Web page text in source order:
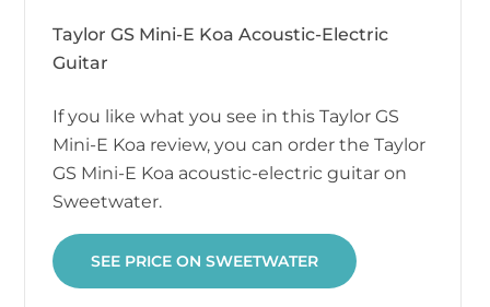
Taylor GS Mini-E Koa Acoustic-Electric
Guitar
If you like what you see in this Taylor GS
Mini-E Koa review, you can order the Taylor
GS Mini-E Koa acoustic-electric guitar on
Sweetwater.
SEE PRICE ON SWEETWATER